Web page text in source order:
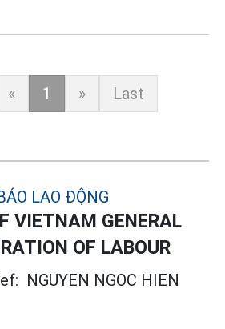
« 1 » Last
VIETNAM GENERAL
OF LABOUR
NGUYEN NGOC HIEN